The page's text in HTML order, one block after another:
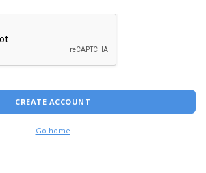
CREATE ACCOUNT
Go home